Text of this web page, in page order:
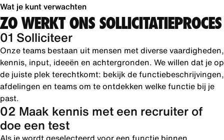
Wat je kunt verwachten
ZO WERKT ONS SOLLICITATIEPROCES
01 Solliciteer
Onze teams bestaan uit mensen met diverse vaardigheden,
kennis, input, ideeën en achtergronden. We willen dat je op
de juiste plek terechtkomt: bekijk de functiebeschrijvingen,
afdelingen en teams om te ontdekken welke functie bij je
past.
02 Maak kennis met een recruiter of
doe een test